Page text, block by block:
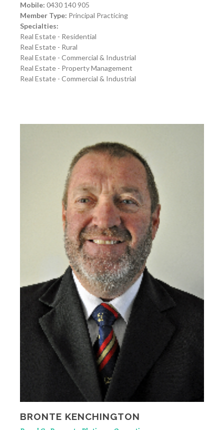
Mobile: 0430 140 905
Member Type: Principal Practicing
Specialties:
Real Estate - Residential
Real Estate - Rural
Real Estate - Commercial & Industrial
Real Estate - Property Management
Real Estate - Commercial & Industrial
BRONTE KENCHINGTON